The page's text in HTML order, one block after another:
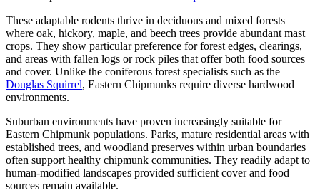
These adaptable rodents thrive in deciduous and mixed forests
where oak, hickory, maple, and beech trees provide abundant mast
crops. They show particular preference for forest edges, clearings,
and areas with fallen logs or rock piles that offer both food sources
and cover. Unlike the coniferous forest specialists such as the
Douglas Squirrel, Eastern Chipmunks require diverse hardwood
environments.
Suburban environments have proven increasingly suitable for
Eastern Chipmunk populations. Parks, mature residential areas with
established trees, and woodland preserves within urban boundaries
often support healthy chipmunk communities. They readily adapt to
human-modified landscapes provided sufficient cover and food
sources remain available.